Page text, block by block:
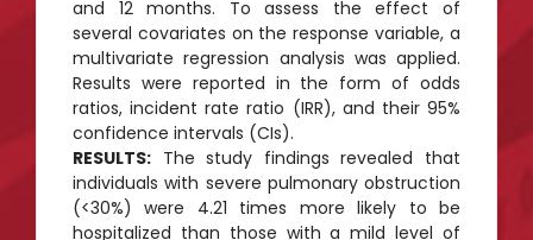
and 12 months. To assess the effect of
several covariates on the response variable, a
multivariate regression analysis was applied.
Results were reported in the form of odds
ratios, incident rate ratio (IRR), and their 95%
confidence intervals (CIs).
RESULTS: The study findings revealed that
individuals with severe pulmonary obstruction
(<30%) were 4.21 times more likely to be
hospitalized than those with a mild level of